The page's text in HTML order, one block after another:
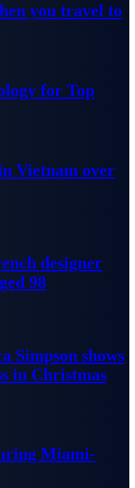
you travel to
for Top
Vietnam over
designer
98
Simpson shows
in Christmas
Miami-